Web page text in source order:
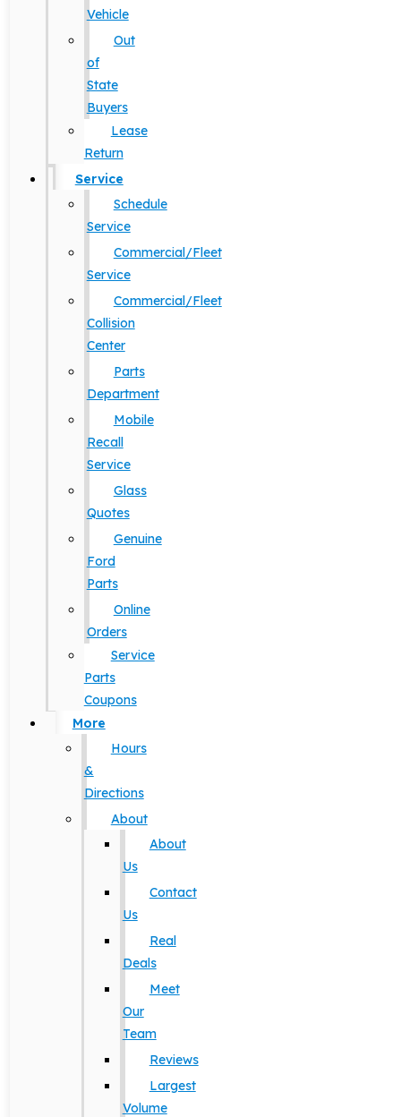
Vehicle
Out
of
State
Buyers
Lease
Return
Service
Schedule
Service
Commercial/Fleet
Service
Commercial/Fleet
Collision
Center
Parts
Department
Mobile
Recall
Service
Glass
Quotes
Genuine
Ford
Parts
Online
Orders
Service
Parts
Coupons
More
Hours
&
Directions
About
About
Us
Contact
Us
Real
Deals
Meet
Our
Team
Reviews
Largest
Volume